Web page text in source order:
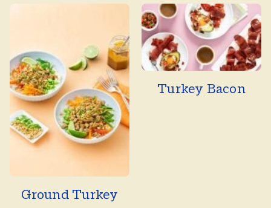
Ground Turkey
Turkey Bacon